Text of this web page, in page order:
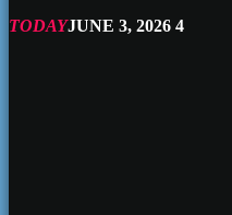
TODAYJUNE 3, 2026 4